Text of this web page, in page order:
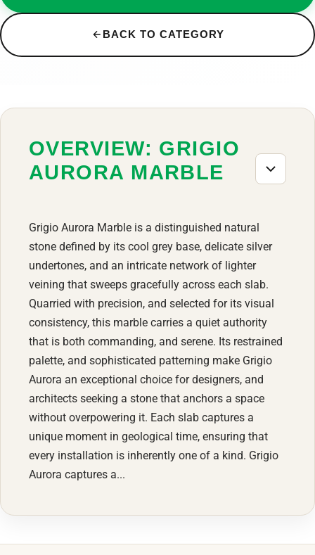
BACK TO CATEGORY
OVERVIEW: GRIGIO
AURORA MARBLE
Grigio Aurora Marble is a distinguished natural
stone defined by its cool grey base, delicate silver
undertones, and an intricate network of lighter
veining that sweeps gracefully across each slab.
Quarried with precision, and selected for its visual
consistency, this marble carries a quiet authority
that is both commanding, and serene. Its restrained
palette, and sophisticated patterning make Grigio
Aurora an exceptional choice for designers, and
architects seeking a stone that anchors a space
without overpowering it. Each slab captures a
unique moment in geological time, ensuring that
every installation is inherently one of a kind. Grigio
Aurora captures a...